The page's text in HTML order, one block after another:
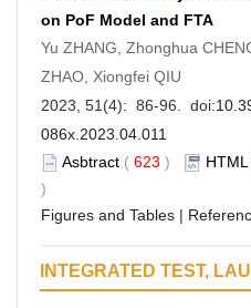
on PoF Model and FTA
Yu ZHANG, Zhonghua
ZHAO, Xiongfei QIU
2023, 51(4): 86-96. doi:
086x.2023.04.011
Asbtract ( 623 ) HTML
)
Figures and Tables |
INTEGRATED TEST,